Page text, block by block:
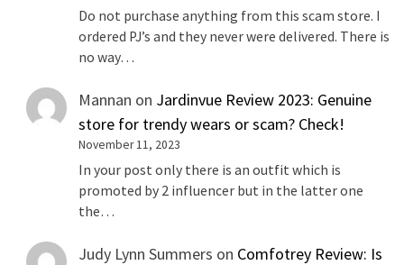
Do not purchase anything from this scam store. I
ordered PJ’s and they never were delivered. There is
no way…
Mannan on Jardinvue Review 2023: Genuine
store for trendy wears or scam? Check!
November 11, 2023
In your post only there is an outfit which is
promoted by 2 influencer but in the latter one
the…
Judy Lynn Summers on Comfotrey Review: Is